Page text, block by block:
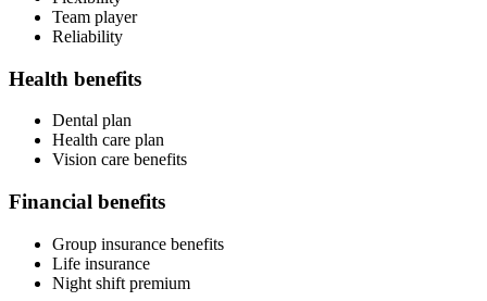
Team player
Reliability
Health benefits
Dental plan
Health care plan
Vision care benefits
Financial benefits
Group insurance benefits
Life insurance
Night shift premium